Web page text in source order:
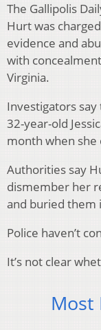
The Gallipolis
Hurt was
evidence and
with
Virginia.
Investigators
32-year-old
month when she
Authorities say
dismember her
and buried them
Police haven’t
It’s not clear
Most